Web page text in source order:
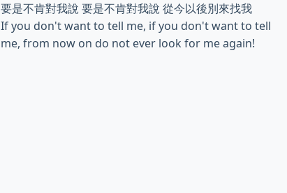
要是不肯對我說 要是不肯對我說 從今以後別來找我
If you don't want to tell me, if you don't want to tell
me, from now on do not ever look for me again!